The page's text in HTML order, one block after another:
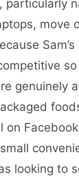
particularly
move
Sam’s
so
genuinely
on Facebook
looking to